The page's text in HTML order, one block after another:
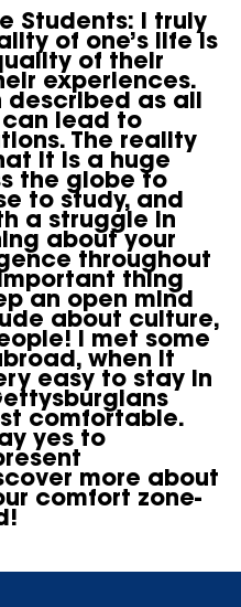
Students: I truly
of one’s life is
of their
experiences.
described as all
can lead to
The reality
it is a huge
the globe to
to study, and
a struggle in
about your
throughout
thing
an open mind
about culture,
I met some
when it
easy to stay in
comfortable.
yes to
more about
comfort zone-